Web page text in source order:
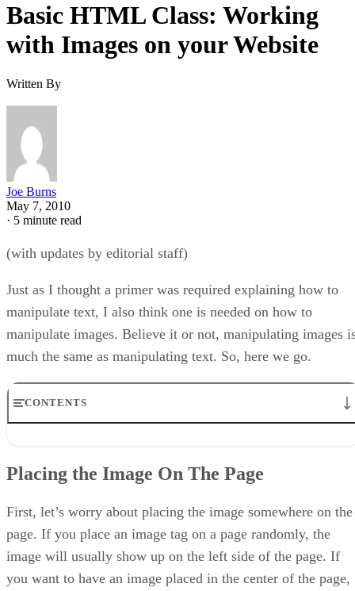
Basic HTML Class: Working
with Images on your Website
Written By
Joe Burns
May 7, 2010
· 5 minute read
(with updates by editorial staff)
Just as I thought a primer was required explaining how to
manipulate text, I also think one is needed on how to
manipulate images. Believe it or not, manipulating images
much the same as manipulating text. So, here we go.
CONTENTS
Changing Image Size
You get the idea, yes?
Placing the Image On The Page
First, let’s worry about placing the image somewhere on the
page. If you place an image tag on a page randomly, the
image will usually show up on the left side of the page. If
you want to have an image placed in the center of the page,